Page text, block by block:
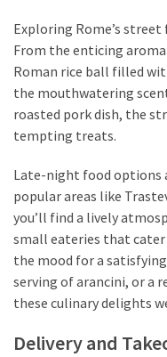
Exploring Rome’s
From the enticing
Roman rice ball filled
the mouthwatering
roasted pork dish, the
tempting treats.
Late-night food options
popular areas like
you’ll find a lively
small eateries that cater
the mood for a
serving of arancini, or a
these culinary delights
Delivery and